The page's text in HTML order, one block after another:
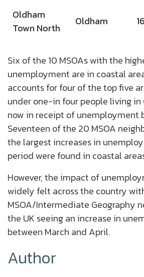
Oldham
Town North
Oldham
Six of the 10 MSOAs with the
unemployment are in coastal
accounts for four of the top five
under one-in four people living in
now in receipt of unemployment
Seventeen of the 20 MSOA
the largest increases in
period were found in coastal
However, the impact of
widely felt across the country
MSOA/Intermediate Geography
the UK seeing an increase in
between March and April.
Author